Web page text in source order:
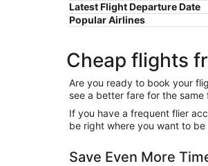
Latest Flight Departure Date
Popular Airlines
Cheap flights
Are you ready to book your
see a better fare for the
If you have a frequent flier
be right where you want to
Save Even More